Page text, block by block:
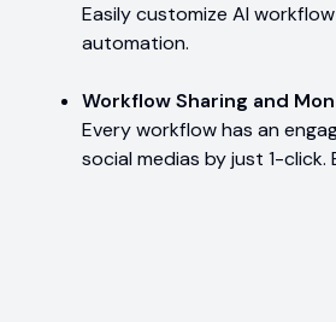
Easily customize AI
automation.
Workflow Sharing and
Every workflow has an
social medias by just 1-